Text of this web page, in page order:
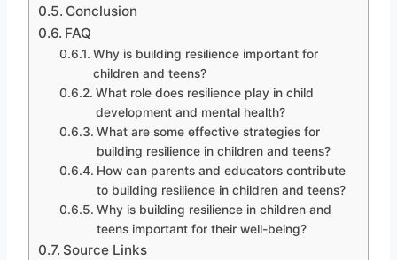
Conclusion
FAQ
Why is building resilience important for
children and teens?
What role does resilience play in child
development and mental health?
What are some effective strategies for
building resilience in children and teens?
How can parents and educators contribute
to building resilience in children and teens?
Why is building resilience in children and
teens important for their well-being?
Source Links